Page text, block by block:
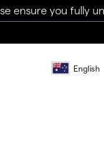
ensure you fully
English